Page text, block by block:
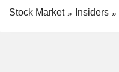
Stock Market Insiders